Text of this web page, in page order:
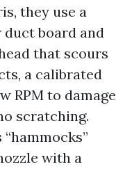
they use a
board and
that scours
a calibrated
RPM to damage
scratching.
with a